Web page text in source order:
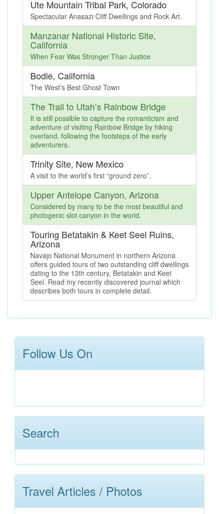
Ute Mountain Tribal Park, Colorado
Spectacular Anasazi Cliff Dwellings and Rock Art.
Manzanar National Historic Site,
California
When Fear Was Stronger Than Justice
Bodie, California
The West’s Best Ghost Town
The Trail to Utah’s Rainbow Bridge
It is still possible to capture the romanticism and
adventure of visiting Rainbow Bridge by hiking
overland, following the footsteps of the early
adventurers.
Trinity Site, New Mexico
A visit to the world’s first “ground zero”.
Upper Antelope Canyon, Arizona
Considered by many to be the most beautiful and
photogenic slot canyon in the world.
Touring Betatakin & Keet Seel Ruins,
Arizona
Navajo National Monument in northern Arizona
offers guided tours of two outstanding cliff dwellings
dating to the 13th century, Betatakin and Keet
Seel. Read my recently discovered journal which
describes both tours in complete detail.
Follow Us On
Search
Travel Articles / Photos